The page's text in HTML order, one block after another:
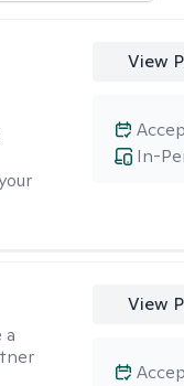
View
In-
a
View